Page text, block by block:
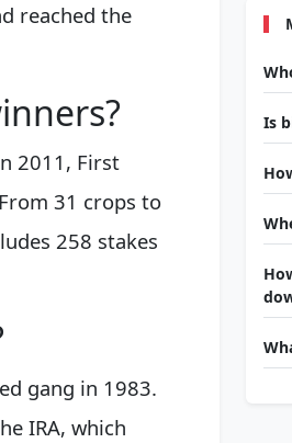
reached the
2011, First
31 crops to
258 stakes
gang in 1983.
IRA, which
Is